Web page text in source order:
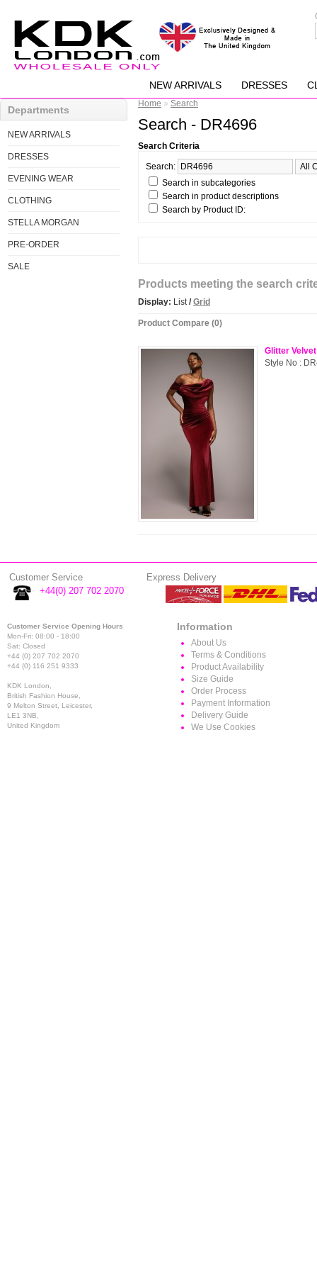
NEW ARRIVALS DRESSES
Departments
NEW ARRIVALS
DRESSES
EVENING WEAR
CLOTHING
STELLA MORGAN
PRE-ORDER
SALE
Home » Search
Search - DR4696
Search Criteria
Search:
Search in subcategories
Search in product descriptions
Search by Product ID:
Products meeting the search
Display: List/ Grid
Product Compare (0)
Glitter
Style No :
Customer Service
Express Delivery
+44(0) 207 702 2070
Customer Service Opening Hours
Mon-Fri: 08:00 - 18:00
Sat: Closed
+44 (0) 207 702 2070
+44 (0) 116 251 9333
KDK London,
British Fashion House,
9 Melton Street, Leicester,
LE1 3NB,
United Kingdom
Information
About Us
Terms & Conditions
Product Availability
Size Guide
Order Process
Payment Information
Delivery Guide
We Use Cookies